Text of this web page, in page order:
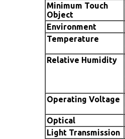
Minimum Touch
Object
Environment
Temperature
Relative Humidity
Operating Voltage
Optical
Light Transmission